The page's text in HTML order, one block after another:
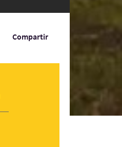
Compartir